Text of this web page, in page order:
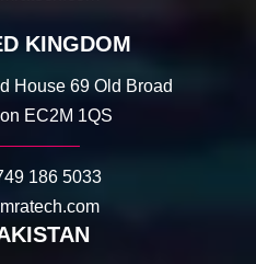
KINGDOM
House 69 Old Broad
EC2M 1QS
186 5033